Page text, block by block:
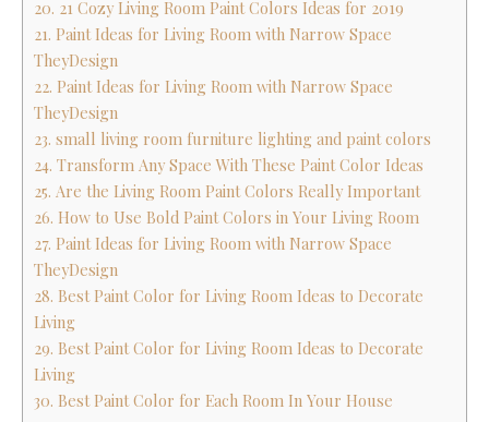
20. 21 Cozy Living Room Paint Colors Ideas for 2019
21. Paint Ideas for Living Room with Narrow Space
TheyDesign
22. Paint Ideas for Living Room with Narrow Space
TheyDesign
23. small living room furniture lighting and paint colors
24. Transform Any Space With These Paint Color Ideas
25. Are the Living Room Paint Colors Really Important
26. How to Use Bold Paint Colors in Your Living Room
27. Paint Ideas for Living Room with Narrow Space
TheyDesign
28. Best Paint Color for Living Room Ideas to Decorate
Living
29. Best Paint Color for Living Room Ideas to Decorate
Living
30. Best Paint Color for Each Room In Your House